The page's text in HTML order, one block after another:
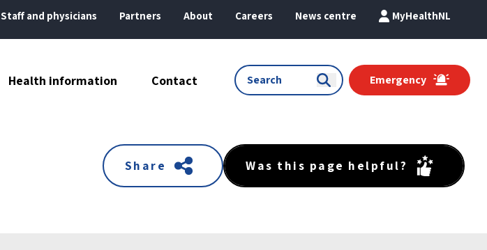
Staff and physicians Partners About Careers News centre MyHealthNL
Health information Contact Emergency
Share Was this page helpful?